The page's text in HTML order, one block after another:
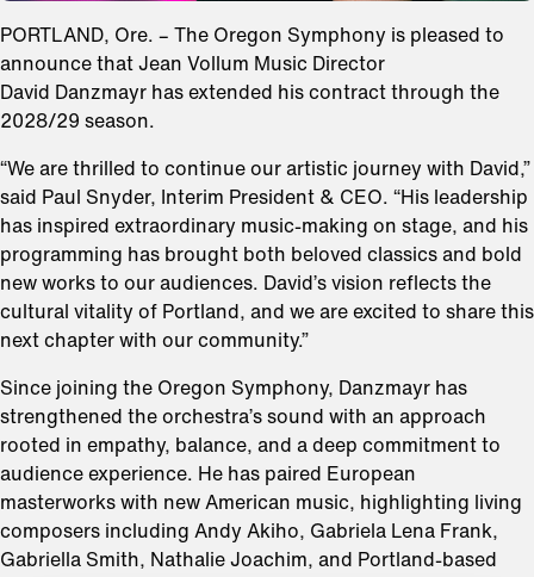
PORTLAND, Ore. – The Oregon Symphony is pleased to
announce that Jean Vollum Music Director
David Danzmayr has extended his contract through the
2028/29 season.
“We are thrilled to continue our artistic journey with David,”
said Paul Snyder, Interim President & CEO. “His leadership
has inspired extraordinary music-making on stage, and his
programming has brought both beloved classics and bold
new works to our audiences. David’s vision reflects the
cultural vitality of Portland, and we are excited to share this
next chapter with our community.”
Since joining the Oregon Symphony, Danzmayr has
strengthened the orchestra’s sound with an approach
rooted in empathy, balance, and a deep commitment to
audience experience. He has paired European
masterworks with new American music, highlighting living
composers including Andy Akiho, Gabriela Lena Frank,
Gabriella Smith, Nathalie Joachim, and Portland-based